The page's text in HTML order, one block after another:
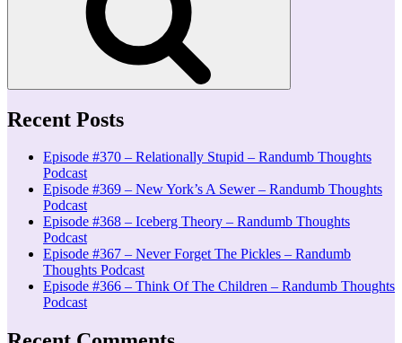
Recent Posts
Episode #370 – Relationally Stupid – Randumb Thoughts
Podcast
Episode #369 – New York’s A Sewer – Randumb Thoughts
Podcast
Episode #368 – Iceberg Theory – Randumb Thoughts
Podcast
Episode #367 – Never Forget The Pickles – Randumb
Thoughts Podcast
Episode #366 – Think Of The Children – Randumb Thoughts
Podcast